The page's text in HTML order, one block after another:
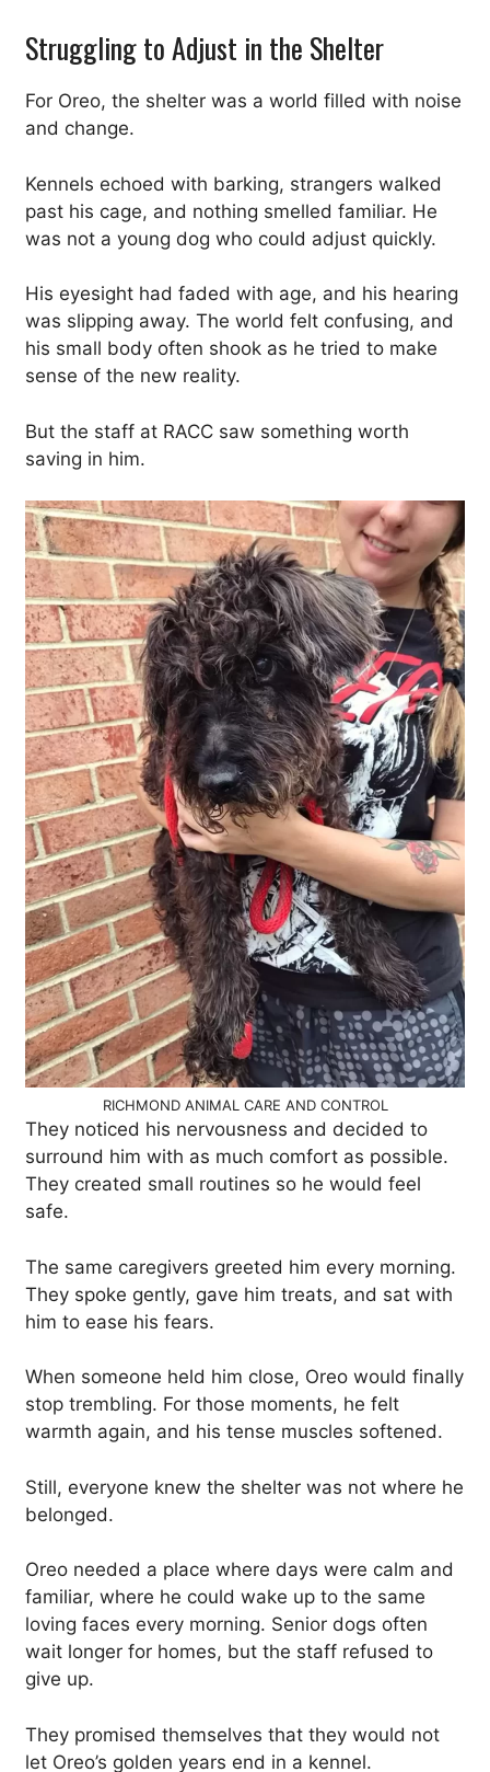
Struggling to Adjust in the Shelter
For Oreo, the shelter was a world filled with noise
and change.
Kennels echoed with barking, strangers walked
past his cage, and nothing smelled familiar. He
was not a young dog who could adjust quickly.
His eyesight had faded with age, and his hearing
was slipping away. The world felt confusing, and
his small body often shook as he tried to make
sense of the new reality.
But the staff at RACC saw something worth
saving in him.
RICHMOND ANIMAL CARE AND CONTROL
They noticed his nervousness and decided to
surround him with as much comfort as possible.
They created small routines so he would feel
safe.
The same caregivers greeted him every morning.
They spoke gently, gave him treats, and sat with
him to ease his fears.
When someone held him close, Oreo would finally
stop trembling. For those moments, he felt
warmth again, and his tense muscles softened.
Still, everyone knew the shelter was not where he
belonged.
Oreo needed a place where days were calm and
familiar, where he could wake up to the same
loving faces every morning. Senior dogs often
wait longer for homes, but the staff refused to
give up.
They promised themselves that they would not
let Oreo’s golden years end in a kennel.